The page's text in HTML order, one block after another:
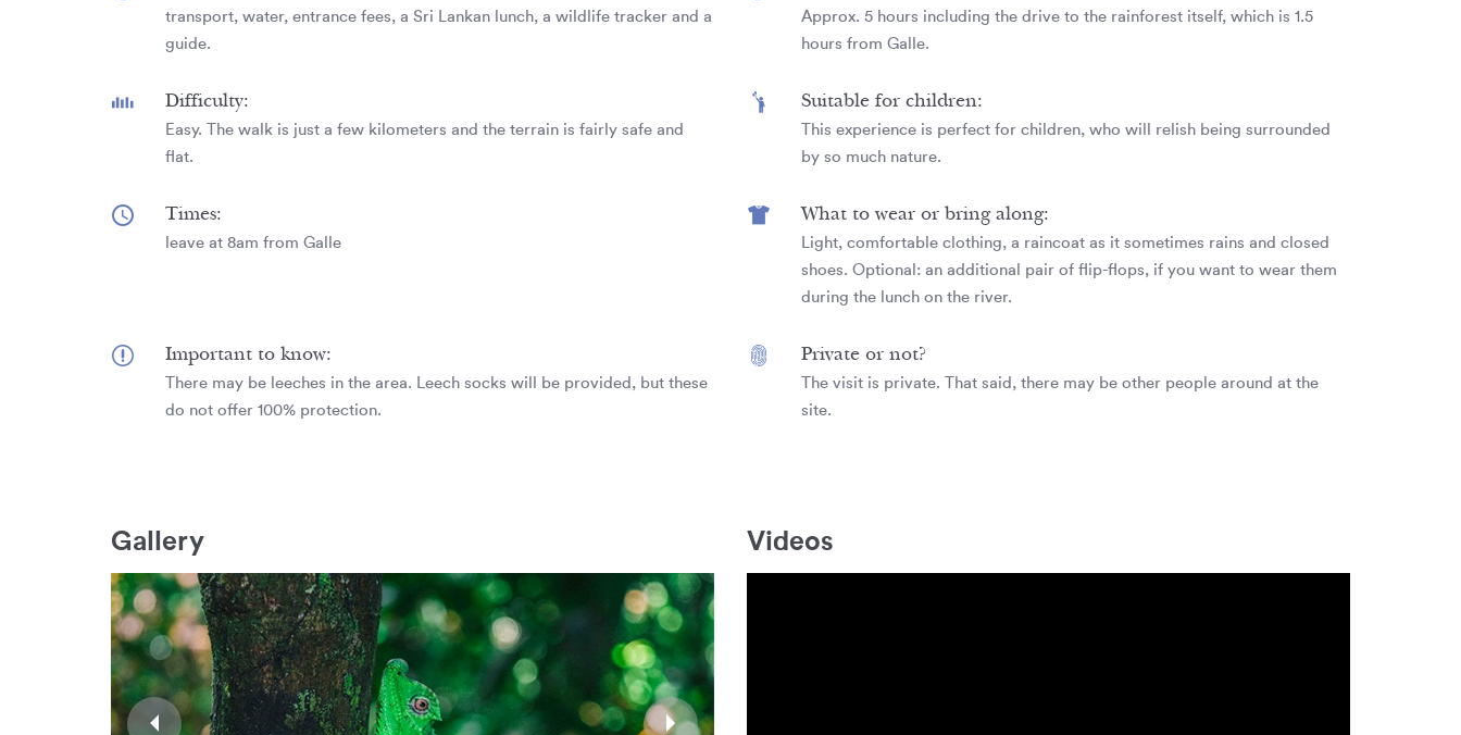
transport, water, entrance fees, a Sri Lankan lunch, a wildlife tracker and a
guide.
Approx. 5 hours including the drive to the rainforest itself, which is 1.5
hours from Galle.
Difficulty:
Easy. The walk is just a few kilometers and the terrain is fairly safe and
flat.
Suitable for children:
This experience is perfect for children, who will relish being surrounded
by so much nature.
Times:
leave at 8am from Galle
What to wear or bring along:
Light, comfortable clothing, a raincoat as it sometimes rains and closed
shoes. Optional: an additional pair of flip-flops, if you want to wear them
during the lunch on the river.
Important to know:
There may be leeches in the area. Leech socks will be provided, but these
do not offer 100% protection.
Private or not?
The visit is private. That said, there may be other people around at the
site.
Gallery Videos